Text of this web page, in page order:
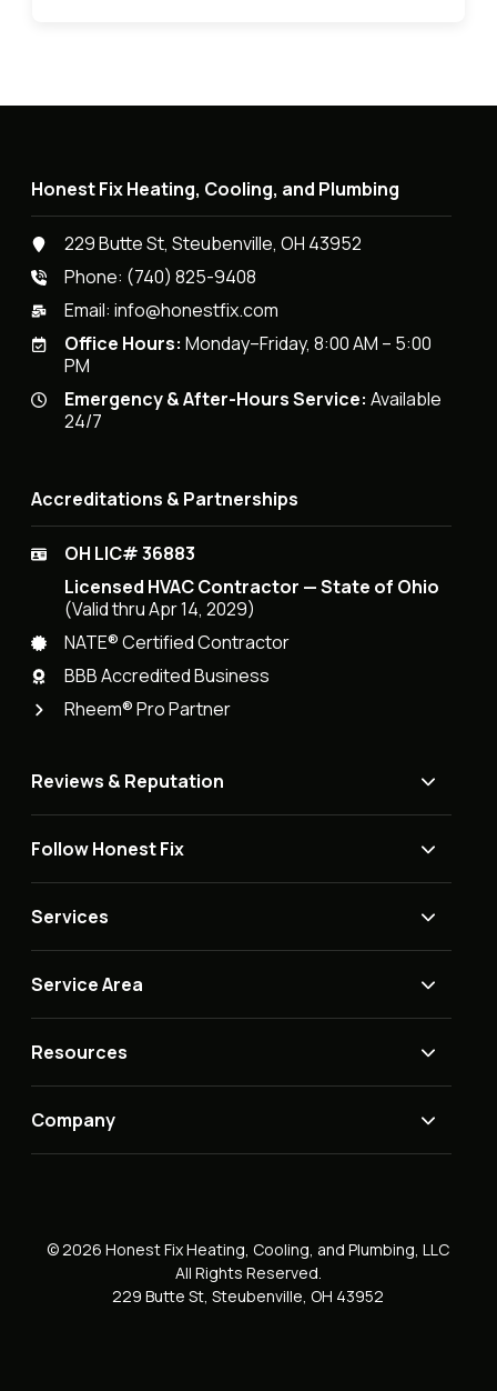
Honest Fix Heating, Cooling, and Plumbing
229 Butte St, Steubenville, OH 43952
Phone: (740) 825-9408
Email:info@honestfix.com
Office Hours: Monday–Friday, 8:00 AM – 5:00
PM
Emergency & After-Hours Service: Available
24/7
Accreditations & Partnerships
OH LIC# 36883
Licensed HVAC Contractor — State of Ohio
(Valid thru Apr 14, 2029)
NATE® Certified Contractor
BBB Accredited Business
Rheem® Pro Partner
Reviews & Reputation
Follow Honest Fix
Services
Service Area
Resources
Company
© 2026 Honest Fix Heating, Cooling, and Plumbing, LLC
All Rights Reserved.
229 Butte St, Steubenville, OH 43952